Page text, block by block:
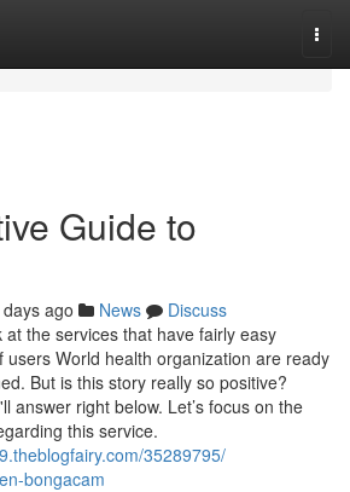
Guide to
ago News
Discuss
at the services that have fairly easy
users World health organization are ready
But is this story really so positive?
answer right below. Let’s focus on the
this service.
35289795/
bongacam